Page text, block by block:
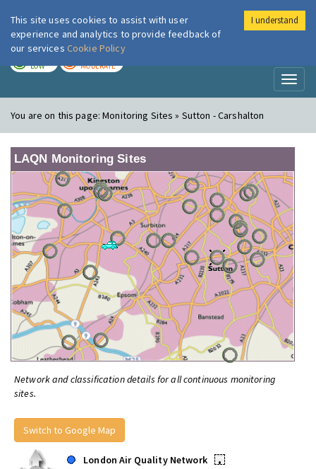
London Air
LOW MODERATE
You are on this page:Monitoring Sites » Sutton - Carshalton
LAQN Monitoring Sites
Network and classification details for all continuous monitoring
sites.
Switch to Google Map
London Air Quality Network
•
This site uses cookies to assist with user
experience and analytics to provide feedback of
our services Cookie Policy
I understand